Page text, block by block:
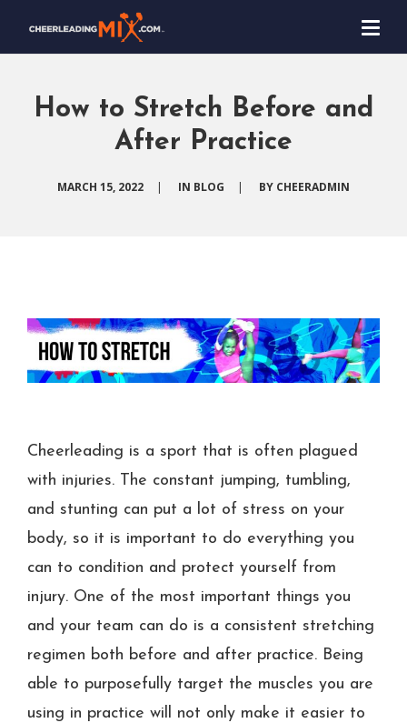
How to Stretch Before and
After Practice
MARCH 15, 2022 | IN BLOG | BY CHEERADMIN
Cheerleading is a sport that is often plagued
with injuries. The constant jumping, tumbling,
and stunting can put a lot of stress on your
body, so it is important to do everything you
can to condition and protect yourself from
injury. One of the most important things you
and your team can do is a consistent stretching
regimen both before and after practice. Being
able to purposefully target the muscles you are
using in practice will not only make it easier to